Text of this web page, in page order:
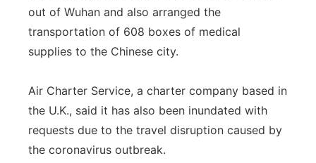
out of Wuhan and also arranged the
transportation of 608 boxes of medical
supplies to the Chinese city.
Air Charter Service, a charter company based in
the U.K., said it has also been inundated with
requests due to the travel disruption caused by
the coronavirus outbreak.